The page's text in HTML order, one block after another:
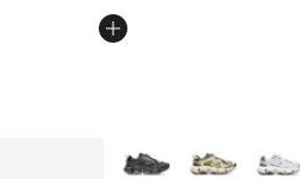
More Colors